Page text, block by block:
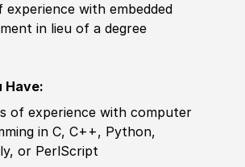
experience with embedded
in lieu of a degree
Have:
of experience with computer
in C, C++, Python,
or PerlScript